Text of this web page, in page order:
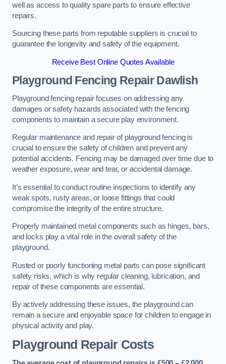
well as access to quality spare parts to ensure effective
repairs.
Sourcing these parts from reputable suppliers is crucial to
guarantee the longevity and safety of the equipment.
Receive Best Online Quotes Available
Playground Fencing Repair Dawlish
Playground fencing repair focuses on addressing any
damages or safety hazards associated with the fencing
components to maintain a secure play environment.
Regular maintenance and repair of playground fencing is
crucial to ensure the safety of children and prevent any
potential accidents. Fencing may be damaged over time due to
weather exposure, wear and tear, or accidental damage.
It’s essential to conduct routine inspections to identify any
weak spots, rusty areas, or loose fittings that could
compromise the integrity of the entire structure.
Properly maintained metal components such as hinges, bars,
and locks play a vital role in the overall safety of the
playground.
Rusted or poorly functioning metal parts can pose significant
safety risks, which is why regular cleaning, lubrication, and
repair of these components are essential.
By actively addressing these issues, the playground can
remain a secure and enjoyable space for children to engage in
physical activity and play.
Playground Repair Costs